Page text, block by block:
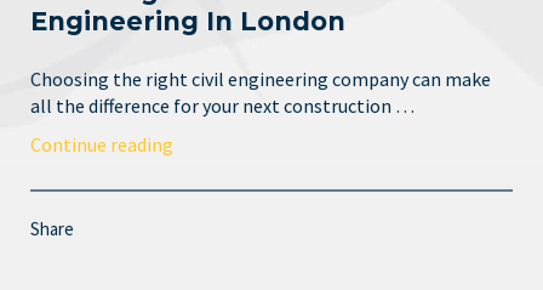
Engineering In London
Choosing the right civil engineering company can make
all the difference for your next construction …
Continue reading
Share